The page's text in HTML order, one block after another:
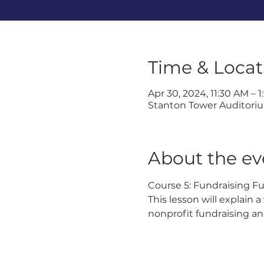
Time &
Apr 30, 2024, 11:30 AM –
Stanton Tower
About the
Course 5: Fundraising
This lesson will explain
nonprofit fundraising